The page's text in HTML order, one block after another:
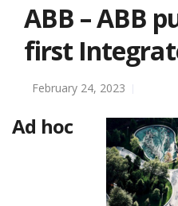
ABB – ABB
first
February 24, 2023
Ad hoc